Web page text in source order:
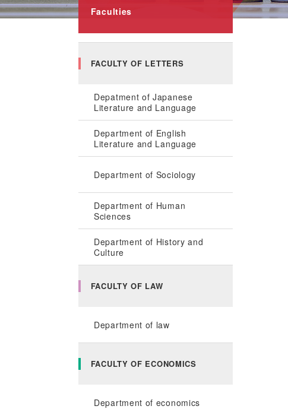
Faculties
FACULTY OF LETTERS
Depatment of Japanese
Literature and Language
Department of English
Literature and Language
Department of Sociology
Department of Human
Sciences
Department of History and
Culture
FACULTY OF LAW
Department of law
FACULTY OF ECONOMICS
Department of economics